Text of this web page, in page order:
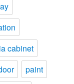
cabinet
paint